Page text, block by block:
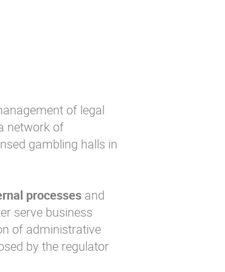
of legal
network of
gambling halls in
processes and
serve business
of administrative
by the regulator